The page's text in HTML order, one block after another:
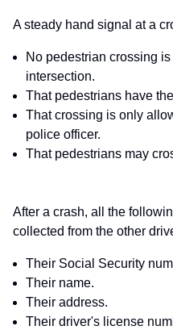
A steady hand signal at a
No pedestrian crossing
intersection.
That pedestrians have
That crossing is only
police officer.
That pedestrians may
After a crash, all the
collected from the other
Their Social Security
Their name.
Their address.
Their driver's license